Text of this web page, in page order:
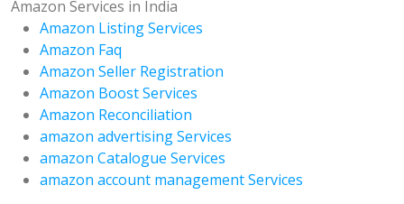
Amazon Services in India
Amazon Listing Services
Amazon Faq
Amazon Seller Registration
Amazon Boost Services
Amazon Reconciliation
amazon advertising Services
amazon Catalogue Services
amazon account management Services